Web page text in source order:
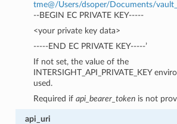
tme@/Users/dsoper/Documents/
--BEGIN EC PRIVATE KEY-----
<your private key data>
-----END EC PRIVATE KEY-----’
If not set, the value of the
INTERSIGHT_API_PRIVATE_KEY
used.
Required ifapi_bearer_token is not
api_uri